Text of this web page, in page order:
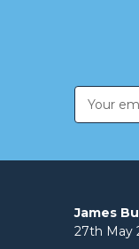
Email
Address
James
27th May